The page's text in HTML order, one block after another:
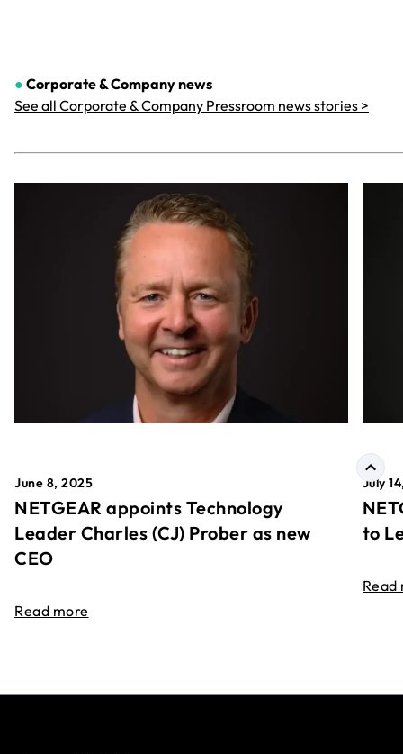
● Corporate & Companynews
See all Corporate & Company Pressroom news stories >
June 8, 2025
NETGEAR appoints Technology
Leader Charles (CJ) Prober as new
CEO
Read more
July
to
Read